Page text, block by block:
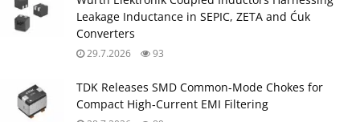
Leakage Inductance in SEPIC, ZETA and Ćuk
Converters
29.7.2026 93
TDK Releases SMD Common‑Mode Chokes for
Compact High‑Current EMI Filtering